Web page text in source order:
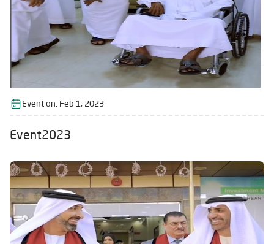
Event on: Feb 1, 2023
Event2023